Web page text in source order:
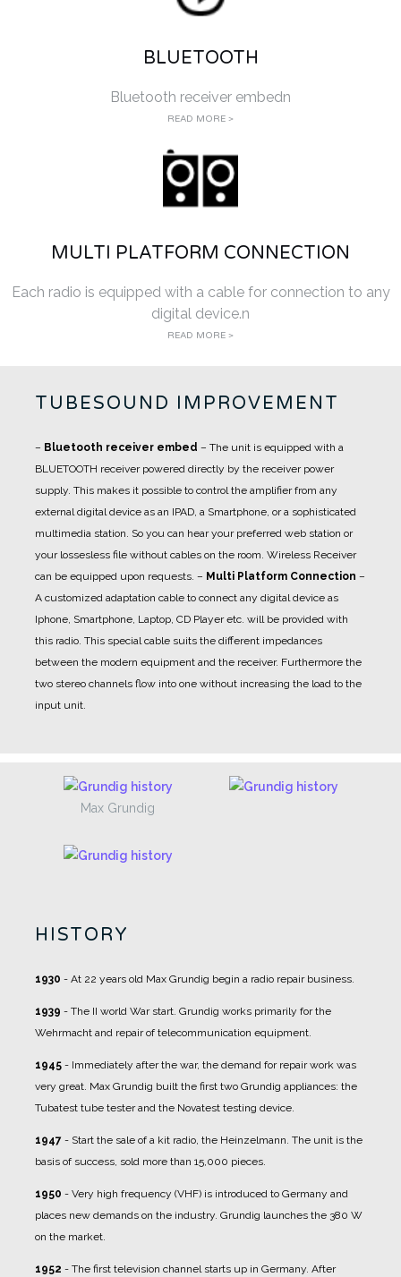
BLUETOOTH
Bluetooth receiver embedn
READ MORE >
MULTI PLATFORM CONNECTION
Each radio is equipped with a cable for connection to any
digital device.n
READ MORE >
TUBESOUND IMPROVEMENT
– Bluetooth receiver embed – The unit is equipped with a
BLUETOOTH receiver powered directly by the receiver power
supply. This makes it possible to control the amplifier from any
external digital device as an IPAD, a Smartphone, or a sophisticated
multimedia station. So you can hear your preferred web station or
your lossesless file without cables on the room. Wireless Receiver
can be equipped upon requests. – Multi Platform Connection –
A customized adaptation cable to connect any digital device as
Iphone, Smartphone, Laptop, CD Player etc. will be provided with
this radio. This special cable suits the different impedances
between the modern equipment and the receiver. Furthermore the
two stereo channels flow into one without increasing the load to the
input unit.
Max Grundig
HISTORY
1930 - At 22 years old Max Grundig begin a radio repair business.
1939 - The II world War start. Grundig works primarily for the
Wehrmacht and repair of telecommunication equipment.
1945 - Immediately after the war, the demand for repair work was
very great. Max Grundig built the first two Grundig appliances: the
Tubatest tube tester and the Novatest testing device.
1947 - Start the sale of a kit radio, the Heinzelmann. The unit is the
basis of success, sold more than 15,000 pieces.
1950 - Very high frequency (VHF) is introduced to Germany and
places new demands on the industry. Grundig launches the 380 W
on the market.
1952 - The first television channel starts up in Germany. After